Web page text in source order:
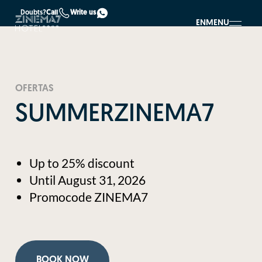
Doubts?Call Write us
EN MENU
OFERTAS
SUMMERZINEMA7
Up to 25% discount
Until August 31, 2026
Promocode ZINEMA7